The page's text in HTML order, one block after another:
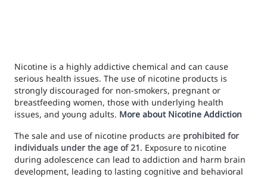
Nicotine is a highly addictive chemical and can cause
serious health issues. The use of nicotine products is
strongly discouraged for non-smokers, pregnant or
breastfeeding women, those with underlying health
issues, and young adults. More about Nicotine Addiction
The sale and use of nicotine products are prohibited for
individuals under the age of 21. Exposure to nicotine
during adolescence can lead to addiction and harm brain
development, leading to lasting cognitive and behavioral